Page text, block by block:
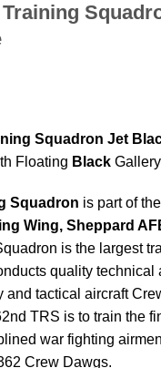
Squadron Jet
Floating Black
Squadron is part of the
Wing, Sheppard
is the largest
quality technical
and tactical aircraft
TRS is to train the
war fighting
Crew Dawgs.